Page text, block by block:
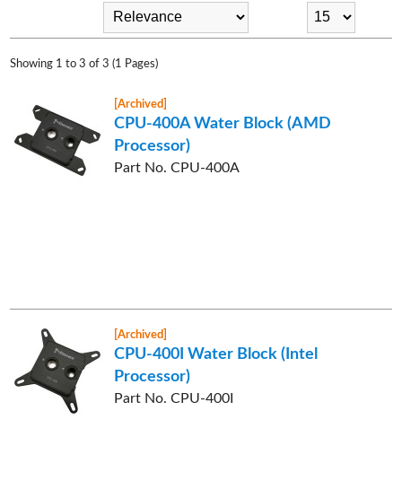
Showing 1 to 3 of 3 (1 Pages)
[Archived]
CPU-400A Water Block (AMD
Processor)
Part No. CPU-400A
[Archived]
CPU-400I Water Block (Intel
Processor)
Part No. CPU-400I